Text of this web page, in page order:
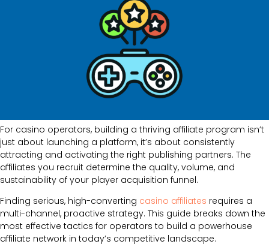
For casino operators, building a thriving affiliate program isn’t
just about launching a platform, it’s about consistently
attracting and activating the right publishing partners. The
affiliates you recruit determine the quality, volume, and
sustainability of your player acquisition funnel.
Finding serious, high-converting casino affiliates requires a
multi-channel, proactive strategy. This guide breaks down the
most effective tactics for operators to build a powerhouse
affiliate network in today’s competitive landscape.